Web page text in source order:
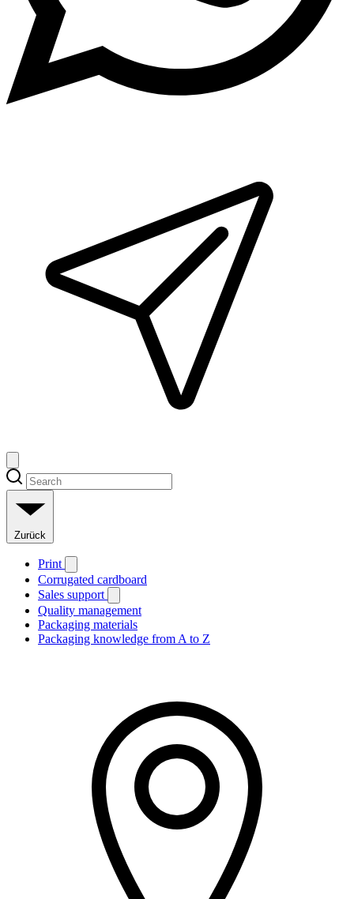
Zurück
Print
Corrugated cardboard
Sales support
Quality management
Packaging materials
Packaging knowledge from A to Z